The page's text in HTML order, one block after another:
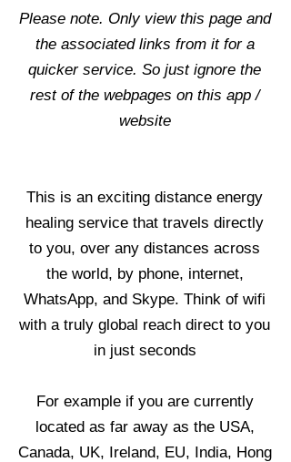
Please note. Only view this page and
the associated links from it for a
quicker service. So just ignore the
rest of the webpages on this app /
website
This is an exciting distance energy
healing service that travels directly
to you, over any distances across
the world, by phone, internet,
WhatsApp, and Skype. Think of wifi
with a truly global reach direct to you
in just seconds
For example if you are currently
located as far away as the USA,
Canada, UK, Ireland, EU, India, Hong